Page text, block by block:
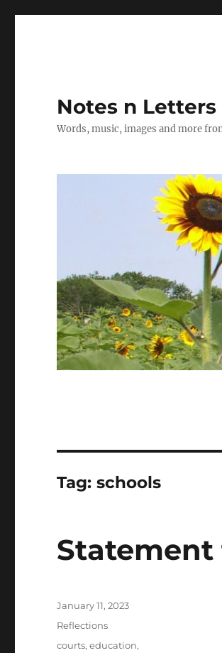
Notes n Letters
Words, music, images and more
Tag:schools
Statement
Posted
January 11, 2023
Categories
Reflections
Tags
courts,education,